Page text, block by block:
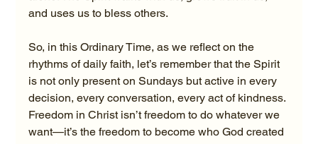
and uses us to bless others.
So, in this Ordinary Time, as we reflect on the
rhythms of daily faith, let’s remember that the Spirit
is not only present on Sundays but active in every
decision, every conversation, every act of kindness.
Freedom in Christ isn’t freedom to do whatever we
want—it’s the freedom to become who God created